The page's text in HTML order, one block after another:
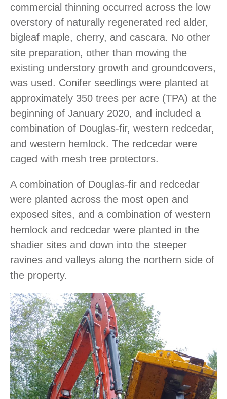
commercial thinning occurred across the low
overstory of naturally regenerated red alder,
bigleaf maple, cherry, and cascara. No other
site preparation, other than mowing the
existing understory growth and groundcovers,
was used. Conifer seedlings were planted at
approximately 350 trees per acre (TPA) at the
beginning of January 2020, and included a
combination of Douglas-fir, western redcedar,
and western hemlock. The redcedar were
caged with mesh tree protectors.
A combination of Douglas-fir and redcedar
were planted across the most open and
exposed sites, and a combination of western
hemlock and redcedar were planted in the
shadier sites and down into the steeper
ravines and valleys along the northern side of
the property.